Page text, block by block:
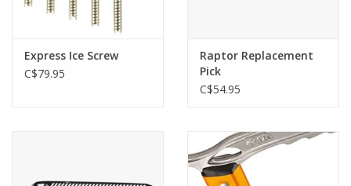
Express Ice Screw
C$79.95
Raptor Replacement
Pick
C$54.95